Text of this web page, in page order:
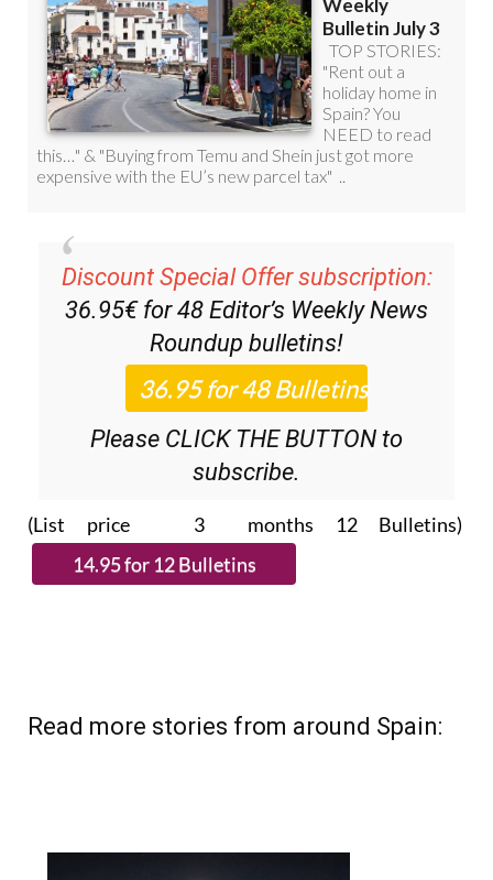
Discount Special Offer subscription:
36.95€ for 48 Editor’s Weekly News
Roundup bulletins!
Please CLICK THE BUTTON to
subscribe.
(List price 3 months 12 Bulletins)
Read more stories from around Spain: